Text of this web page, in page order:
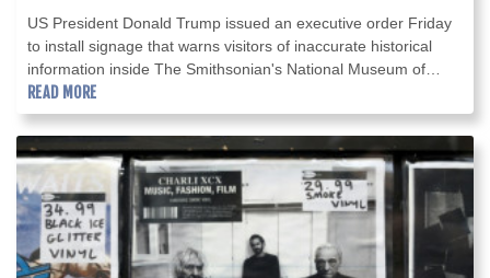
US President Donald Trump issued an executive order Friday
to install signage that warns visitors of inaccurate historical
information inside The Smithsonian's National Museum of
American History in Washington.
READ MORE